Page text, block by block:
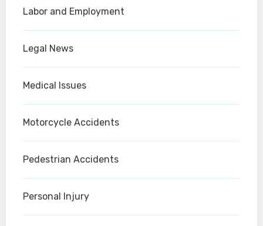
Labor and Employment
Legal News
Medical Issues
Motorcycle Accidents
Pedestrian Accidents
Personal Injury